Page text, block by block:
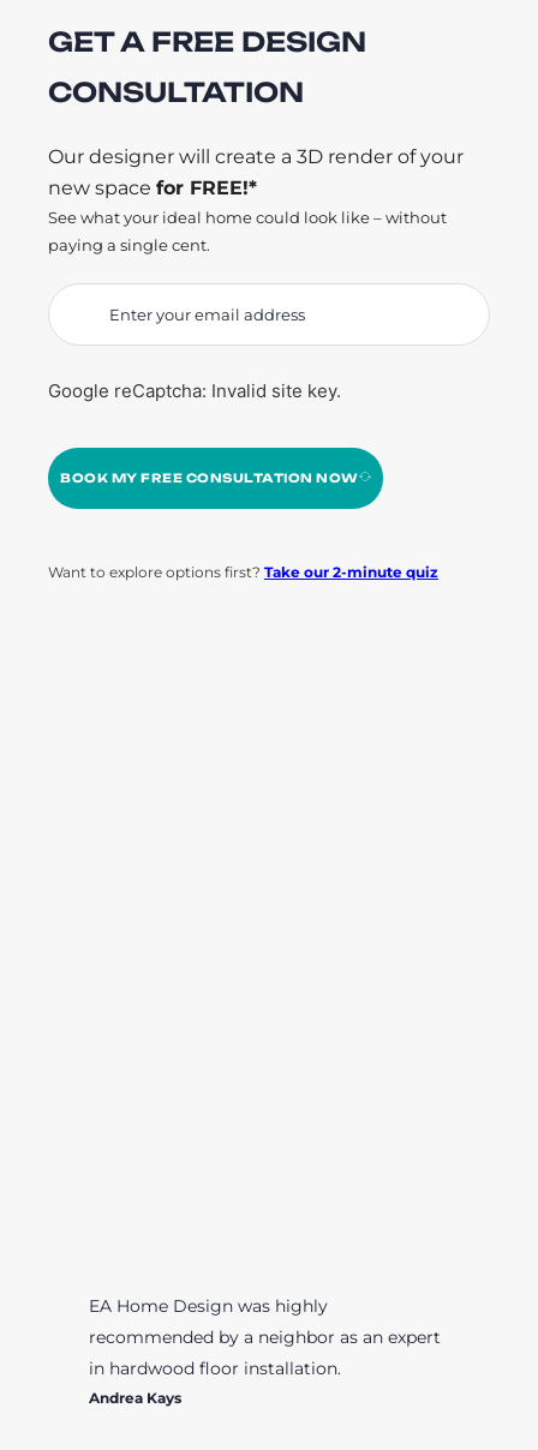
GET A FREE DESIGN
CONSULTATION
Our designer will create a 3D render of your
new space for FREE!*
See what your ideal home could look like – without
paying a single cent.
Google reCaptcha: Invalid site key.
BOOK MY FREE CONSULTATION NOW
Want to explore options first? Take our 2-minute quiz
EA Home Design was highly
recommended by a neighbor as an expert
in hardwood floor installation.
Andrea Kays